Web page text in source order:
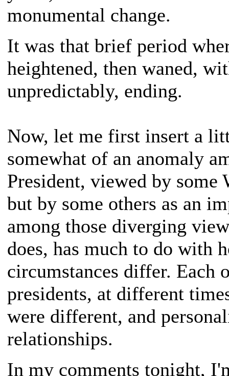
monumental change.
It was that brief period
heightened, then waned,
unpredictably, ending.
Now, let me first insert a
somewhat of an anomaly
President, viewed by some
but by some others as an
among those diverging
does, has much to do with
circumstances differ. Each
presidents, at different
were different, and
relationships.
In my comments tonight,